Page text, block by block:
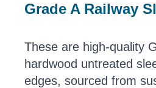
Grade A Railway
These are high-quality
hardwood untreated
edges, sourced from